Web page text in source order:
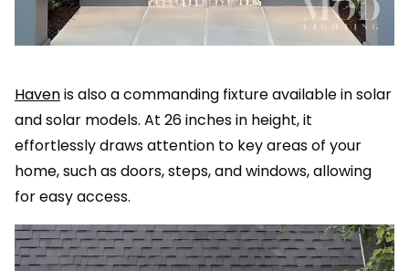
Havenis also a commanding fixture available in solar
and solar models. At 26 inches in height, it
effortlessly draws attention to key areas of your
home, such as doors, steps, and windows, allowing
for easy access.